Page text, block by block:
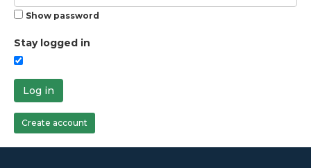
Show password
Stay logged in
Log in
Create account